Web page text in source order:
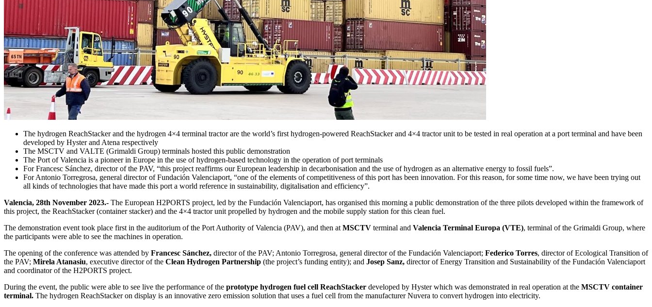
The hydrogen ReachStacker and the hydrogen 4×4 terminal tractor are the world’s first hydrogen-powered ReachStacker and 4×4 tractor unit to be tested in real operation at a port terminal and have been
developed by Hyster and Atena respectively
The MSCTV and VALTE (Grimaldi Group) terminals hosted this public demonstration
The Port of Valencia is a pioneer in Europe in the use of hydrogen-based technology in the operation of port terminals
For Francesc Sánchez, director of the PAV, “this project reaffirms our European leadership in decarbonisation and the use of hydrogen as an alternative energy to fossil fuels”.
For Antonio Torregrosa, general director of Fundación Valenciaport, “one of the elements of competitiveness of this port has been innovation. For this reason, for some time now, we have been trying out
all kinds of technologies that have made this port a world reference in sustainability, digitalisation and efficiency”.
Valencia, 28th November 2023.- The European H2PORTS project, led by the Fundación Valenciaport, has organised this morning a public demonstration of the three pilots developed within the framework of
this project, the ReachStacker (container stacker) and the 4×4 tractor unit propelled by hydrogen and the mobile supply station for this clean fuel.
The demonstration event took place first in the auditorium of the Port Authority of Valencia (PAV), and then at MSCTV terminal and Valencia Terminal Europa (VTE), terminal of the Grimaldi Group, where
the participants were able to see the machines in operation.
The opening of the conference was attended by Francesc Sánchez, director of the PAV; Antonio Torregrosa, general director of the Fundación Valenciaport; Federico Torres, director of Ecological Transition of
the PAV; Mirela Atanasiu, executive director of the Clean Hydrogen Partnership (the project’s funding entity); and Josep Sanz, director of Energy Transition and Sustainability of the Fundación Valenciaport
and coordinator of the H2PORTS project.
During the event, the public were able to see live the performance of the prototype hydrogen fuel cell ReachStacker developed by Hyster which was demonstrated in real operation at the MSCTV container
terminal. The hydrogen ReachStacker on display is an innovative zero emission solution that uses a fuel cell from the manufacturer Nuvera to convert hydrogen into electricity.